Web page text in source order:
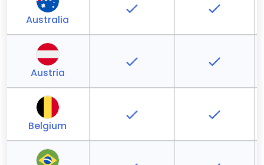
Australia
Austria
Belgium